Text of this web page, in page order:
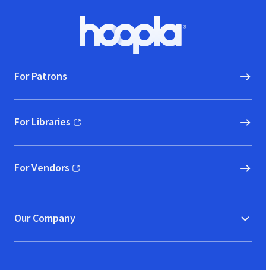
Hoopla logo, Go to homepage
For Patrons
For Libraries
(opens in new window)
For Vendors
(opens in new window)
Our Company